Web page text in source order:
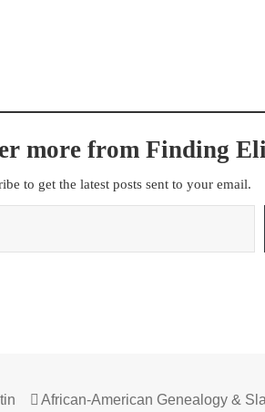
more from Finding
to get the latest posts sent to your email.
Categories
African-American Genealogy &